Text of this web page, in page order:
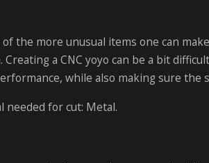
the more unusual items one can
Creating a CNC yoyo can be a bit
while also making sure
needed for cut: Metal.